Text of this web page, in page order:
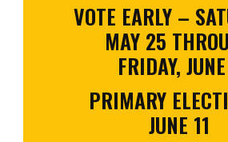
VOTE EARLY –
MAY 25
FRIDAY,
PRIMARY
JUNE 11